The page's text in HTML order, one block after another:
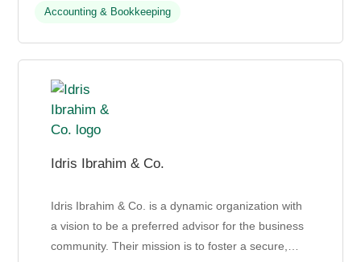
Accounting & Bookkeeping
Idris Ibrahim & Co.
Idris Ibrahim & Co. is a dynamic organization with
a vision to be a preferred advisor for the business
community. Their mission is to foster a secure,